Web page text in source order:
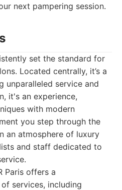
next pampering session.
set the standard for
Located centrally, it’s a
unparalleled service and
it's an experience,
with modern
you step through the
an atmosphere of luxury
and staff dedicated to
Paris offers a
services, including